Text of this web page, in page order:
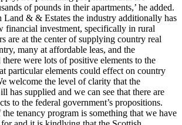
of pounds in their apartments,’ he added.
Land & & Estates the industry additionally has
financial investment, specifically in rural
are at the center of supplying country real
many at affordable leas, and the
were lots of positive elements to the
particular elements could effect on country
welcome the level of clarity that the
has supplied and we can see that there are
to the federal government’s propositions.
tenancy program is something that we have